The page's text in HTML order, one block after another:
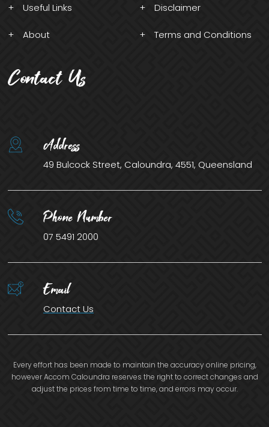
Useful Links
About
Disclaimer
Terms and Conditions
Contact Us
Address
49 Bulcock Street, Caloundra, 4551, Queensland
Phone Number
07 5491 2000
Email
Contact Us
Every effort has been made to maintain the accuracy online pricing,
however Accom Caloundra reserves the right to correct changes and
adjust the prices from time to time, and errors may occur.